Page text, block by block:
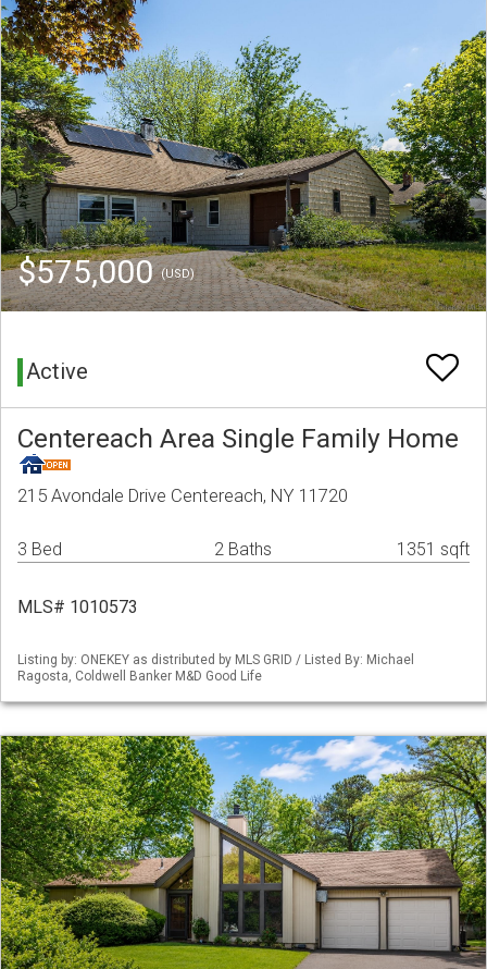
$575,000(USD)
Active
Centereach Area Single Family Home
215 Avondale Drive Centereach, NY 11720
3 Bed 2 Baths 1351 sqft
MLS# 1010573
Listing by: ONEKEY as distributed by MLS GRID / Listed By: Michael
Ragosta, Coldwell Banker M&D Good Life